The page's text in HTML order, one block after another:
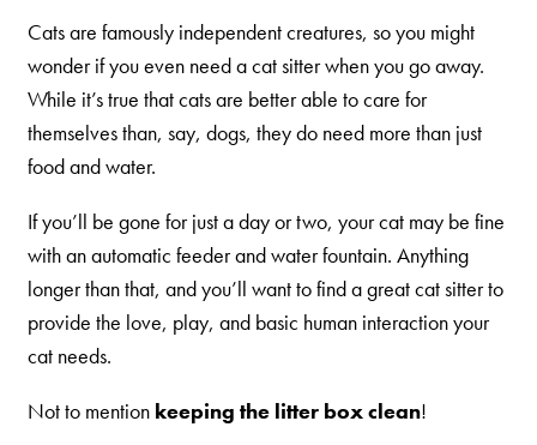
ADOPTION IS AWESOME
Welcome
GiveLitter
#GiveACrap
A-Z Guide to Cat Adoption
CAT CARE
Cats are famously independent creatures, so you might
wonder if you even need a cat sitter when you go away.
While it’s true that cats are better able to care for
themselves than, say, dogs, they do need more than just
food and water.
If you’ll be gone for just a day or two, your cat may be fine
with an automatic feeder and water fountain. Anything
longer than that, and you’ll want to find a great cat sitter to
provide the love, play, and basic human interaction your
cat needs.
Not to mention keeping the litter box clean!